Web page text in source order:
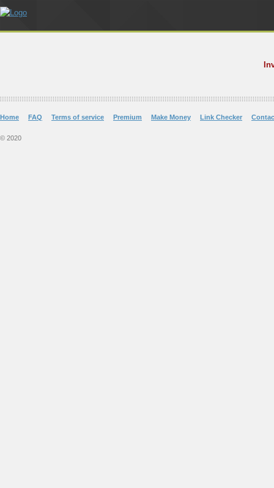
Home FAQ Terms of service Premium Make Money Link Checker
© 2020